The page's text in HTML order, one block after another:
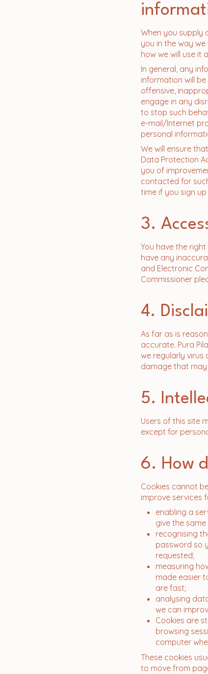
When you supply
you in the way
how we will use it
In general, any
information will
offensive,
engage in any
to stop such
e-mail/Internet
personal
We will ensure
Data Protection
you of
contacted for
time if you sign
3.
You have the
have any
and Electronic
Commissioner
4.
As far as is
accurate. Pura
we regularly
damage that
5.
​Users of this site
except for
6. How
Cookies cannot
improve services
enabling a
give the
​recognising
password so
requested;
measuring
made easier
are fast;
analysing
we can
​Cookies are
browsing
computer
These cookies
to move from